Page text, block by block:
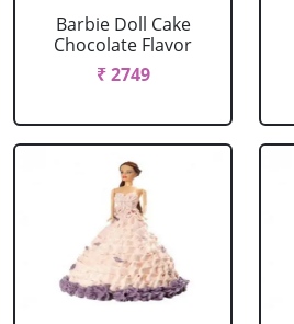
Barbie Doll Cake
Chocolate Flavor
₹ 2749